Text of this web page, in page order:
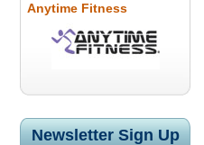
Anytime Fitness
Newsletter Sign Up